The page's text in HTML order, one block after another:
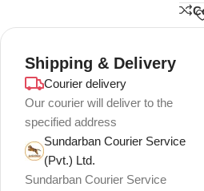
Shipping & Delivery
Courier delivery
Our courier will deliver to the
specified address
Sundarban Courier Service
(Pvt.) Ltd.
Sundarban Courier Service